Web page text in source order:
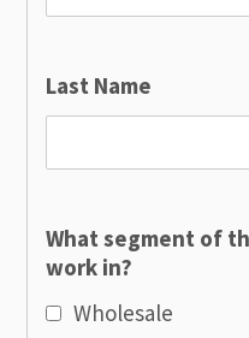
Last Name
What segment of
work in?
Wholesale